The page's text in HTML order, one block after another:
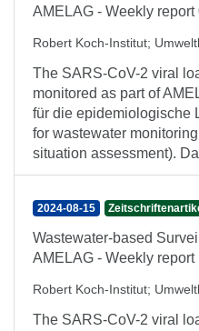
AMELAG - Weekly report
Robert Koch-Institut;
The SARS-CoV-2 viral
monitored as part of
für die epidemiologische
for wastewater
situation assessment).
2024-08-15
Wastewater-based
AMELAG - Weekly report
Robert Koch-Institut;
The SARS-CoV-2 viral